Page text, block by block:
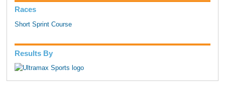
Races
Short Sprint Course
Results By